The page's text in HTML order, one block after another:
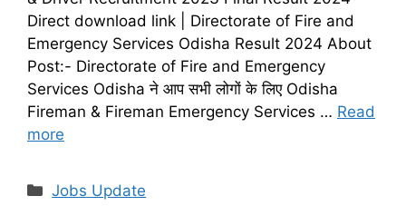
Direct download link | Directorate of Fire and
Emergency Services Odisha Result 2024 About
Post:- Directorate of Fire and Emergency
Services Odisha ने आप सभी लोगों के लिए Odisha
Fireman & Fireman Emergency Services … Read
more
Categories
Jobs Update